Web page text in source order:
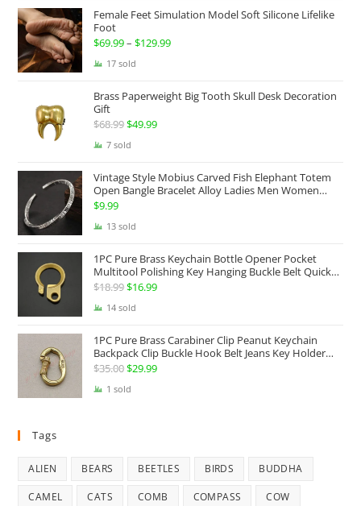
Female Feet Simulation Model Soft Silicone Lifelike
Foot
$69.99– $129.99Price
through
17 sold
Brass Paperweight Big Tooth Skull Desk Decoration
Gift
$68.99Original
price
$68.99.
$49.99Current
$49.99.
7 sold
Vintage Style Mobius Carved Fish Elephant Totem
Open Bangle Bracelet Alloy Ladies Men Women
Twist Armband Cuff Jewelry Boho Jewelry Gypsy
$9.99
13 sold
1PC Pure Brass Keychain Bottle Opener Pocket
Multitool Polishing Key Hanging Buckle Belt Quick
Hook Belt Jeans Key Holder Hanger EDC Everyday
$18.99Original
price
$18.99.
$16.99Current
$16.99.
14 sold
1PC Pure Brass Carabiner Clip Peanut Keychain
Backpack Clip Buckle Hook Belt Jeans Key Holder
Hanger EDC Everyday Carry Accessories Tools Brass
$35.00Original
price
$29.99Current
1 sold
Tags
ALIEN BEARS BEETLES BIRDS BUDDHA
CAMEL CATS COMB COMPASS COW